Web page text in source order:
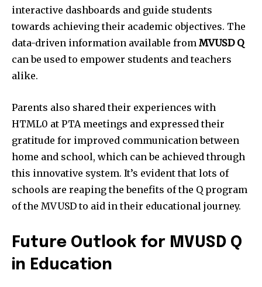
interactive dashboards and guide students
towards achieving their academic objectives. The
data-driven information available from MVUSD Q
can be used to empower students and teachers
alike.
Parents also shared their experiences with
HTML0 at PTA meetings and expressed their
gratitude for improved communication between
home and school, which can be achieved through
this innovative system. It’s evident that lots of
schools are reaping the benefits of the Q program
of the MVUSD to aid in their educational journey.
Future Outlook for MVUSD Q
in Education